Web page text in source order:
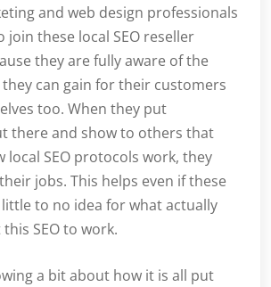
and web design professionals
join these local SEO reseller
they are fully aware of the
can gain for their customers
too. When they put
there and show to others that
local SEO protocols work, they
jobs. This helps even if these
to no idea for what actually
SEO to work.
a bit about how it is all put